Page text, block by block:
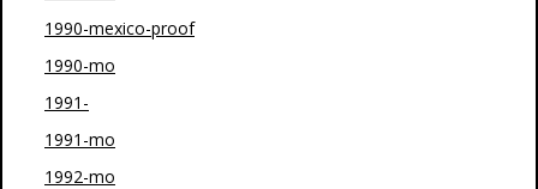
1990-mexico-proof
1990-mo
1991-
1991-mo
1992-mo